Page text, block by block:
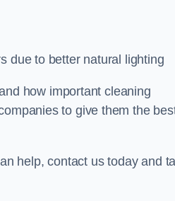
due to better natural lighting
how important cleaning
to give them the
help, contact us today and